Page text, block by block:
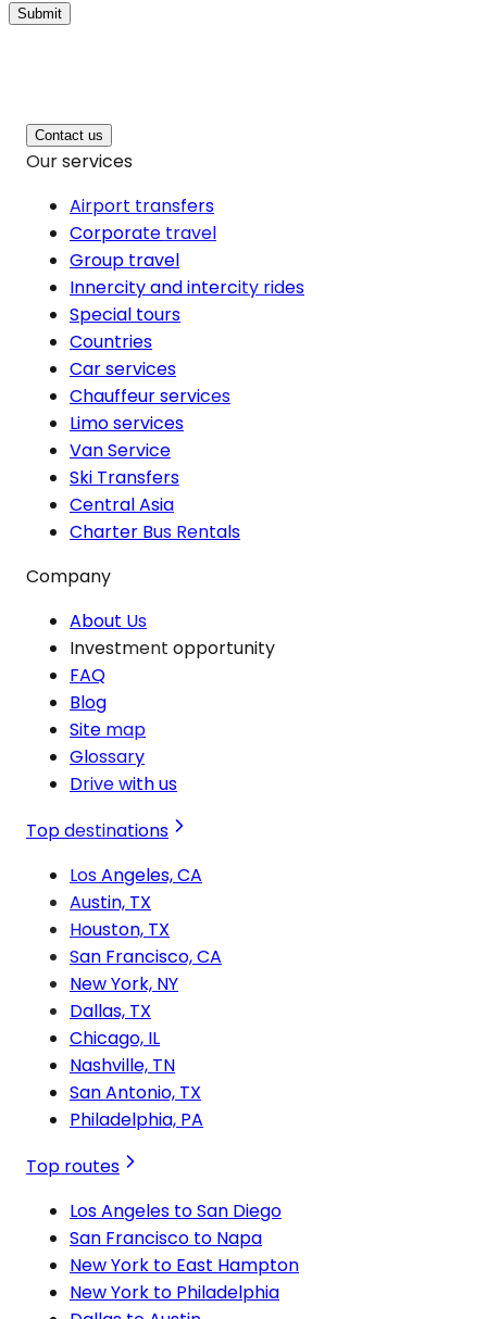
Submit
Contact us
Our services
Airport transfers
Corporate travel
Group travel
Innercity and intercity rides
Special tours
Countries
Car services
Chauffeur services
Limo services
Van Service
Ski Transfers
Central Asia
Charter Bus Rentals
Company
About Us
Investment opportunity
FAQ
Blog
Site map
Glossary
Drive with us
Top destinations
Los Angeles, CA
Austin, TX
Houston, TX
San Francisco, CA
New York, NY
Dallas, TX
Chicago, IL
Nashville, TN
San Antonio, TX
Philadelphia, PA
Top routes
Los Angeles to San Diego
San Francisco to Napa
New York to East Hampton
New York to Philadelphia